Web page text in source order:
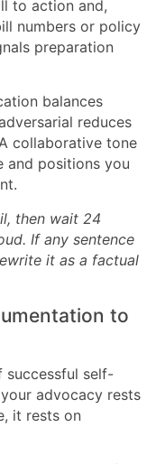
to action and,
numbers or policy
preparation
balances
reduces
collaborative tone
and positions you
then wait 24
If any sentence
it as a factual
to
successful self-
advocacy rests
it rests on